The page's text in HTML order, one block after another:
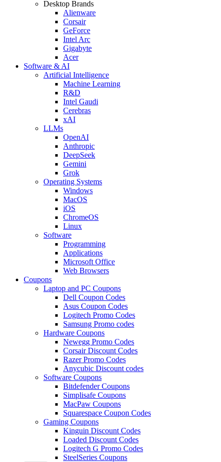
Desktop Brands
Alienware
Corsair
GeForce
Intel Arc
Gigabyte
Acer
Software & AI
Artificial Intelligence
Machine Learning
R&D
Intel Gaudi
Cerebras
xAI
LLMs
OpenAI
Anthropic
DeepSeek
Gemini
Grok
Operating Systems
Windows
MacOS
iOS
ChromeOS
Linux
Software
Programming
Applications
Microsoft Office
Web Browsers
Coupons
Laptop and PC Coupons
Dell Coupon Codes
Asus Coupon Codes
Logitech Promo Codes
Samsung Promo codes
Hardware Coupons
Newegg Promo Codes
Corsair Discount Codes
Razer Promo Codes
Anycubic Discount codes
Software Coupons
Bitdefender Coupons
Simplisafe Coupons
MacPaw Coupons
Squarespace Coupon Codes
Gaming Coupons
Kinguin Discount Codes
Loaded Discount Codes
Logitech G Promo Codes
SteelSeries Coupons